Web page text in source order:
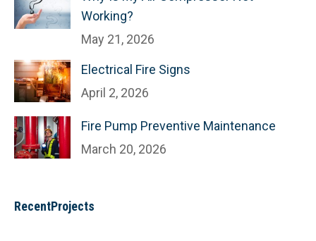
Working?
May 21, 2026
Electrical Fire Signs
April 2, 2026
Fire Pump Preventive Maintenance
March 20, 2026
RecentProjects